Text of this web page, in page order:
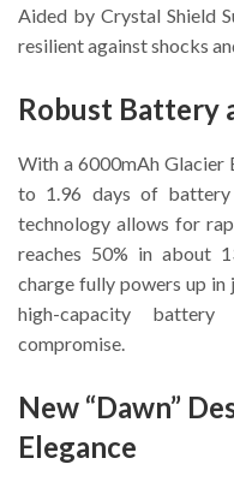
Aided by Crystal Shield
resilient against shocks
Robust Battery
With a 6000mAh Glacier
to 1.96 days of battery
technology allows for
reaches 50% in about
charge fully powers up in
high-capacity
compromise.
New “Dawn”
Elegance